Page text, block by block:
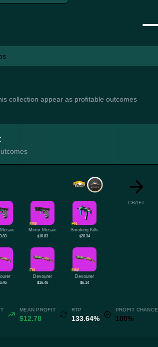
collection appear as profitable outcomes
MW
Mirror Mosaic
$10.83
FN
Smoking Kills
$28.34
FN
Devourer
$16.46
MW
Devourer
$6.14
CRAFT
MEAN PROFIT
$12.78
RTP
133.64%
PROFIT CHANCE
100%